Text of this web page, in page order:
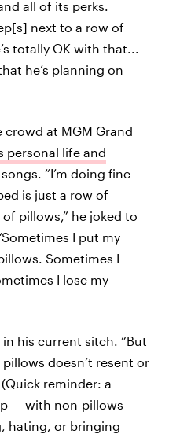
all of its perks.
next to a row of
totally OK with that...
he’s planning on
crowd at MGM Grand
personal life and
“I’m doing fine
is just a row of
pillows,” he joked to
I put my
Sometimes I
I lose my
his current sitch. “But
doesn’t resent or
reminder: a
— with non-pillows —
hating, or bringing